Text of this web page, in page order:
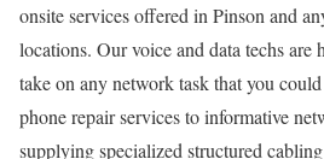
onsite services offered in Pinson and
locations. Our voice and data techs
take on any network task that you
phone repair services to informative
supplying specialized structured